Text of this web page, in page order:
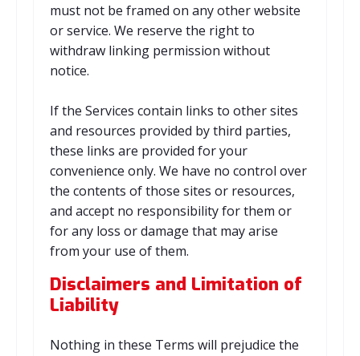
must not be framed on any other website
or service. We reserve the right to
withdraw linking permission without
notice.
If the Services contain links to other sites
and resources provided by third parties,
these links are provided for your
convenience only. We have no control over
the contents of those sites or resources,
and accept no responsibility for them or
for any loss or damage that may arise
from your use of them.
Disclaimers and Limitation of
Liability
Nothing in these Terms will prejudice the